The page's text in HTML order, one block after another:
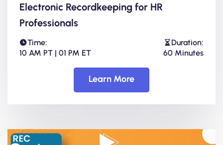
Electronic Recordkeeping for HR
Professionals
Time:
10 AM PT | 01 PM ET
Duration:
60 Minutes
Learn More